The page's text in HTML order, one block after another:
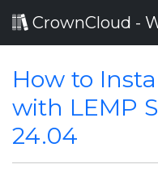
CrownCloud -
How to
with LEMP
24.04